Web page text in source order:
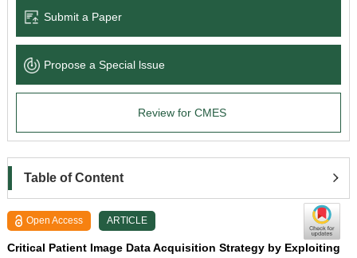
Language Service
News & Announcements
Submit a Paper
Propose a Special lssue
Review for CMES
Table of Content
Open Access ARTICLE
Critical Patient Image Data Acquisition Strategy by Exploiting